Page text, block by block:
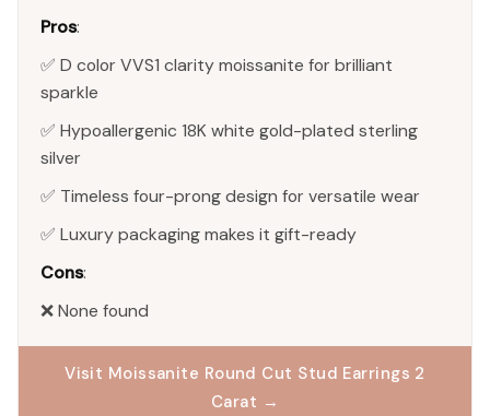
Pros:
✅ D color VVS1 clarity moissanite for brilliant
sparkle
✅ Hypoallergenic 18K white gold-plated sterling
silver
✅ Timeless four-prong design for versatile wear
✅ Luxury packaging makes it gift-ready
Cons:
❌ None found
Visit Moissanite Round Cut Stud Earrings 2
Carat →